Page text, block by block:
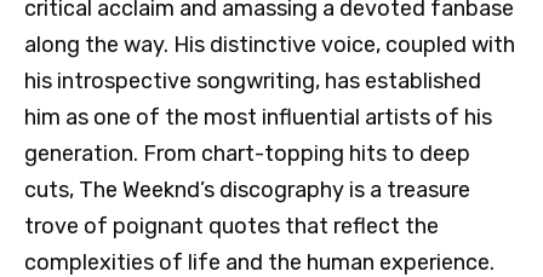
critical acclaim and amassing a devoted fanbase
along the way. His distinctive voice, coupled with
his introspective songwriting, has established
him as one of the most influential artists of his
generation. From chart-topping hits to deep
cuts, The Weeknd’s discography is a treasure
trove of poignant quotes that reflect the
complexities of life and the human experience.